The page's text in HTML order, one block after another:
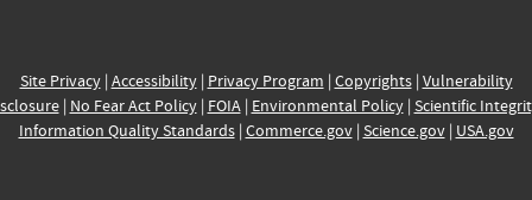
Site Privacy| Accessibility| Privacy Program | Copyrights| Vulnerability
| No Fear Act Policy| FOIA| Environmental Policy| Scientific
Information Quality Standards| Commerce.gov| Science.gov| USA.gov